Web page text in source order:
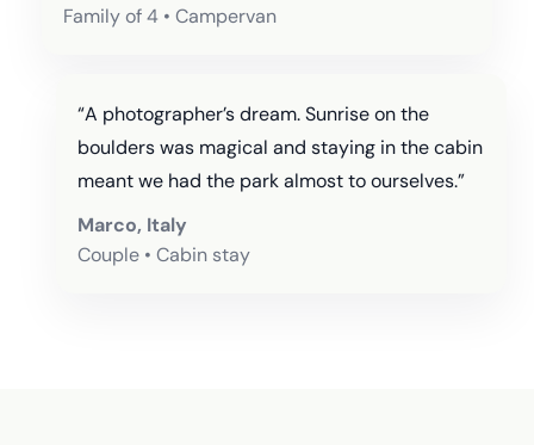
Family of 4 • Campervan
“A photographer’s dream. Sunrise on the
boulders was magical and staying in the cabin
meant we had the park almost to ourselves.”
Marco, Italy
Couple • Cabin stay